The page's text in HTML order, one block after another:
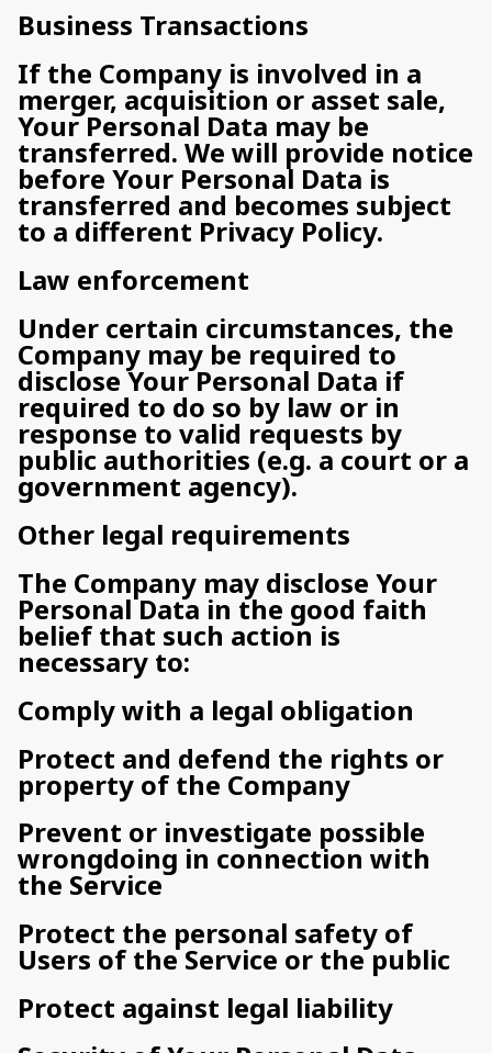
Business Transactions
If the Company is involved in a
merger, acquisition or asset sale,
Your Personal Data may be
transferred. We will provide notice
before Your Personal Data is
transferred and becomes subject
to a different Privacy Policy.
Law enforcement
Under certain circumstances, the
Company may be required to
disclose Your Personal Data if
required to do so by law or in
response to valid requests by
public authorities (e.g. a court or a
government agency).
Other legal requirements
The Company may disclose Your
Personal Data in the good faith
belief that such action is
necessary to:
Comply with a legal obligation
Protect and defend the rights or
property of the Company
Prevent or investigate possible
wrongdoing in connection with
the Service
Protect the personal safety of
Users of the Service or the public
Protect against legal liability